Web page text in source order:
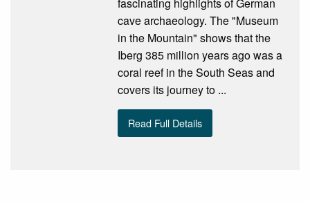
cave archaeology. The "Museum
in the Mountain" shows that the
Iberg 385 million years ago was a
coral reef in the South Seas and
covers its journey to ...
Read Full Details